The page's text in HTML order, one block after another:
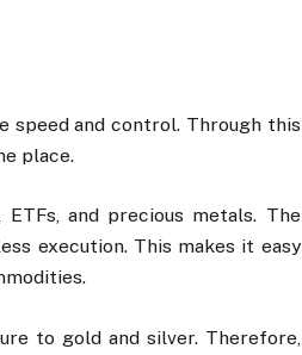
speed and control. Through this
place.
and precious metals. The
execution. This makes it easy
to gold and silver. Therefore,